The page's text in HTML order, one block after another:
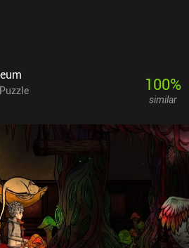
Puzzle
100%
similar